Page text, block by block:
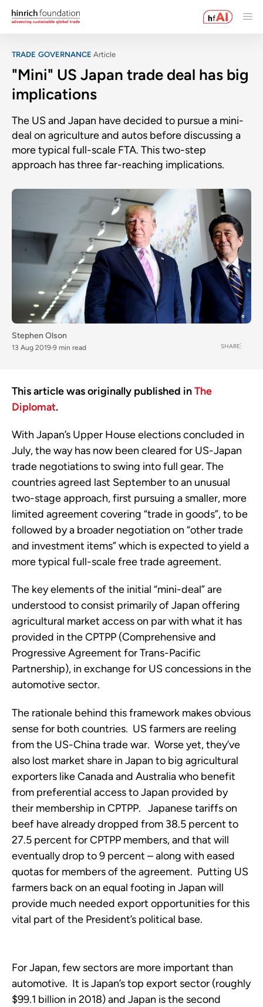
TRADE GOVERNANCE Article
"Mini" US Japan trade deal has big
implications
The US and Japan have decided to pursue a mini-
deal on agriculture and autos before discussing a
more typical full-scale FTA. This two-step
approach has three far-reaching implications.
Stephen Olson
13 Aug 2019 9 min read SHARE
This article was originally published inThe
Diplomat.
With Japan’s Upper House elections concluded in
July, the way has now been cleared for US-Japan
trade negotiations to swing into full gear. The
countries agreed last September to an unusual
two-stage approach, first pursuing a smaller, more
limited agreement covering “trade in goods”, to be
followed by a broader negotiation on “other trade
and investment items” which is expected to yield a
more typical full-scale free trade agreement.
The key elements of the initial “mini-deal” are
understood to consist primarily of Japan offering
agricultural market access on par with what it has
provided in the CPTPP (Comprehensive and
Progressive Agreement for Trans-Pacific
Partnership), in exchange for US concessions in the
automotive sector.
The rationale behind this framework makes obvious
sense for both countries. US farmers are reeling
from the US-China trade war. Worse yet, they’ve
also lost market share in Japan to big agricultural
exporters like Canada and Australia who benefit
from preferential access to Japan provided by
their membership in CPTPP. Japanese tariffs on
beef have already dropped from 38.5 percent to
27.5 percent for CPTPP members, and that will
eventually drop to 9 percent – along with eased
quotas for members of the agreement. Putting US
farmers back on an equal footing in Japan will
provide much needed export opportunities for this
vital part of the President’s political base.
For Japan, few sectors are more important than
automotive. It is Japan’s top export sector (roughly
$99.1 billion in 2018) and Japan is the second